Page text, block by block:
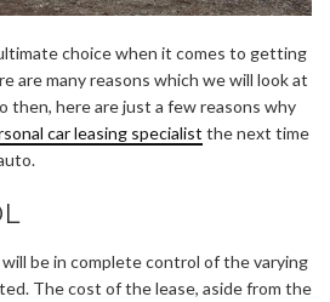
choice when it comes to getting
are many reasons which we will look at
then, here are just a few reasons why
car leasing specialist the next time
will be in complete control of the varying
The cost of the lease, aside from the